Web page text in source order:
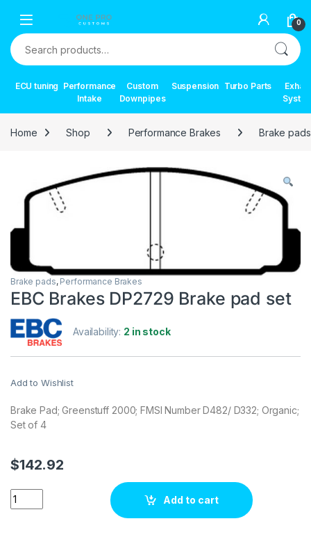
0
Search for:
ECU tuning Performance
Intake
Custom
Downpipes
Suspension Turbo Parts
Home Shop Performance Brakes Brake pads
Brake pads, Performance Brakes
EBC Brakes DP2729 Brake pad set
Availability: 2 in stock
Add to Wishlist
Brake Pad; Greenstuff 2000; FMSI Number D482/ D332; Organic;
Set of 4
$142.92
EBC Brakes DP2729 Brake pad set quantity
Add to cart